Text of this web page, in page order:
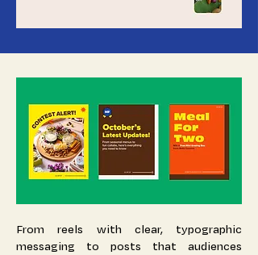
From reels with clear, typographic
messaging to posts that audiences